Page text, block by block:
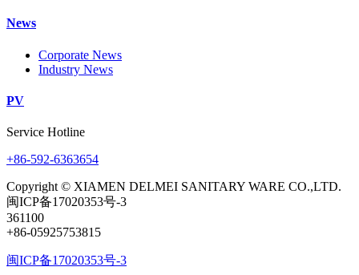
News
Corporate News
Industry News
PV
Service Hotline
+86-592-6363654
Copyright © XIAMEN DELMEI SANITARY WARE CO.,LTD.
闽ICP备17020353号-3
361100
+86-05925753815
闽ICP备17020353号-3